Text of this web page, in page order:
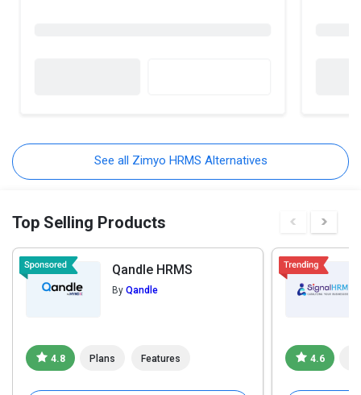
See all Zimyo HRMS Alternatives
Top Selling Products
Qandle HRMS
By Qandle
4.8 Plans Features 4.6